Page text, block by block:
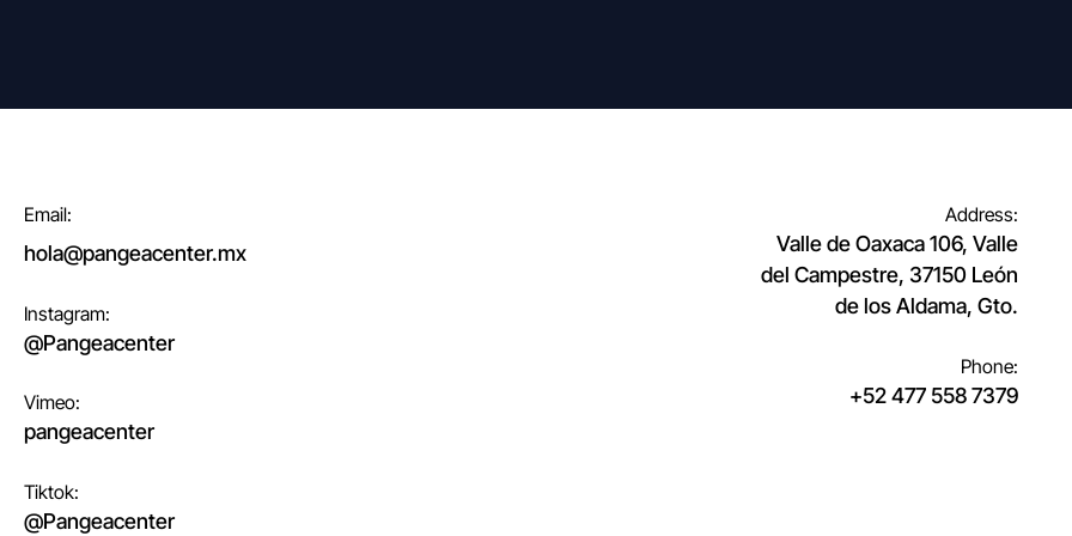
Email:
hola@pangeacenter.mx
Instagram:
@Pangeacenter
Vimeo:
pangeacenter
Tiktok:
@Pangeacenter
Address:
Valle de Oaxaca 106, Valle
del Campestre, 37150 León
de los Aldama, Gto.
Phone:
+52 477 558 7379